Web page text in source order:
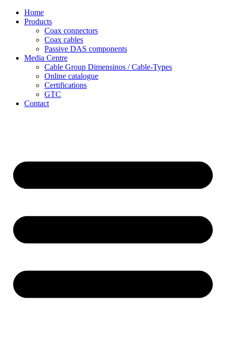
Skip
Home
Products
Coax connectors
Coax cables
Passive DAS components
Media Centre
Cable Group Dimensinos / Cable-Types
Online catalogue
Certifications
GTC
Contact